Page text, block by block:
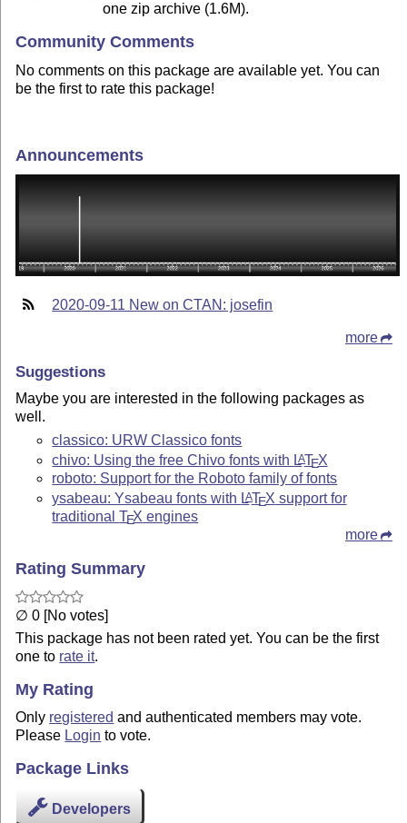
one zip archive (1.6M).
Community Comments
No comments on this package are available yet. You can
be the first to rate this package!
Announcements
2020-09-11 New on CTAN: josefin
more
Suggestions
Maybe you are interested in the following packages as
well.
classico: URW Classico fonts
chivo: Using the free Chivo fonts with LATEX
roboto: Support for the Roboto family of fonts
ysabeau: Ysabeau fonts with LATEX support for
traditionalTEX engines
more
Rating Summary
∅ 0 [No votes]
This package has not been rated yet. You can be the first
one to rate it.
My Rating
Only registered and authenticated members may vote.
Please Login to vote.
Package Links
Developers